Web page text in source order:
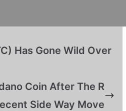
Has Gone Wild Over
Coin After The R
ecent Side Way Move